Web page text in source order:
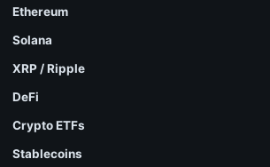
Ethereum
Solana
XRP / Ripple
DeFi
Crypto ETFs
Stablecoins